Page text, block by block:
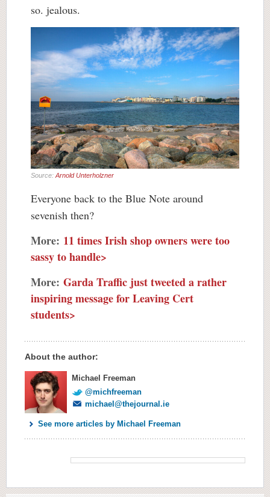
so. jealous.
Source: Arnold Unterholzner
Everyone back to the Blue Note around
sevenish then?
More: 11 times Irish shop owners were too
sassy to handle>
More: Garda Traffic just tweeted a rather
inspiring message for Leaving Cert
students>
About the author:
Michael Freeman
@michfreeman
michael@thejournal.ie
See more articles by Michael Freeman